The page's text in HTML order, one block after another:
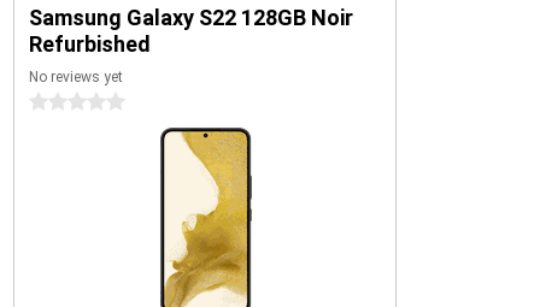
Samsung Galaxy S22 128GB Noir
Refurbished
No reviews yet
0 stars